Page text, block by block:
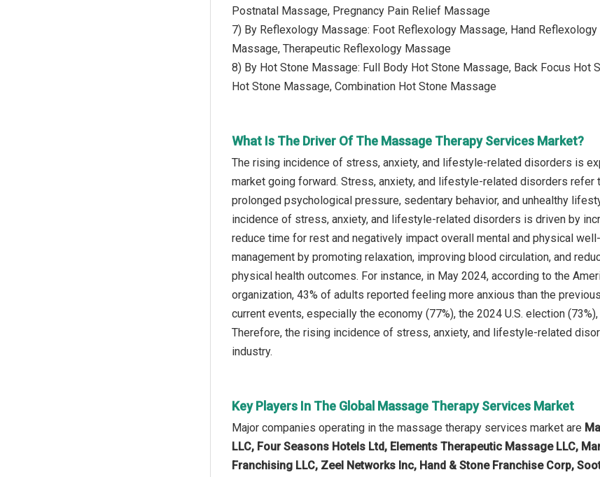
Postnatal Massage, Pregnancy Pain Relief Massage
7) By Reflexology Massage: Foot Reflexology Massage, Hand
Massage, Therapeutic Reflexology Massage
8) By Hot Stone Massage: Full Body Hot Stone Massage, Back Focus
Hot Stone Massage, Combination Hot Stone Massage
What Is The Driver Of The Massage Therapy Services Market?
The rising incidence of stress, anxiety, and lifestyle-related disorders is
market going forward. Stress, anxiety, and lifestyle-related disorders
prolonged psychological pressure, sedentary behavior, and unhealthy
incidence of stress, anxiety, and lifestyle-related disorders is driven by
reduce time for rest and negatively impact overall mental and physical
management by promoting relaxation, improving blood circulation, and
physical health outcomes. For instance, in May 2024, according to the
organization, 43% of adults reported feeling more anxious than the
current events, especially the economy (77%), the 2024 U.S. election
Therefore, the rising incidence of stress, anxiety, and lifestyle-related
industry.
Key Players In The Global Massage Therapy Services Market
Major companies operating in the massage therapy services market are
LLC, Four Seasons Hotels Ltd, Elements Therapeutic Massage LLC,
Franchising LLC, Zeel Networks Inc, Hand & Stone Franchise Corp,